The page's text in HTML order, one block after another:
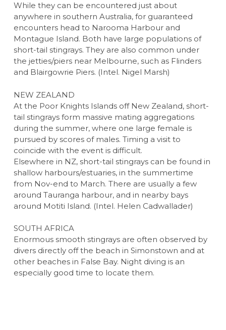
While they can be encountered just about
anywhere in southern Australia, for guaranteed
encounters head to Narooma Harbour and
Montague Island. Both have large populations of
short-tail stingrays. They are also common under
the jetties/piers near Melbourne, such as Flinders
and Blairgowrie Piers. (Intel. Nigel Marsh)
NEW ZEALAND
At the Poor Knights Islands off New Zealand, short-
tail stingrays form massive mating aggregations
during the summer, where one large female is
pursued by scores of males. Timing a visit to
coincide with the event is difficult.
Elsewhere in NZ, short-tail stingrays can be found in
shallow harbours/estuaries, in the summertime
from Nov-end to March. There are usually a few
around Tauranga harbour, and in nearby bays
around Motiti Island. (Intel. Helen Cadwallader)
SOUTH AFRICA
Enormous smooth stingrays are often observed by
divers directly off the beach in Simonstown and at
other beaches in False Bay. Night diving is an
especially good time to locate them.